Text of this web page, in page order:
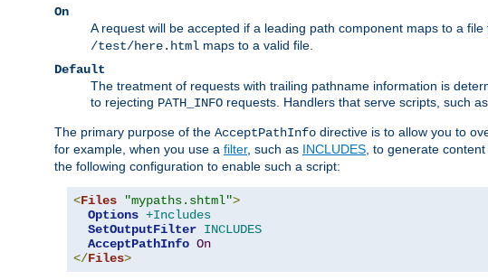
On
A request will be accepted if a leading path component maps to a
/test/here.html maps to a valid file.
Default
The treatment of requests with trailing pathname information is
to rejecting PATH_INFO requests. Handlers that serve scripts, such as
The primary purpose of the AcceptPathInfo directive is to allow you to
for example, when you use a filter, such as INCLUDES, to generate
the following configuration to enable such a script:
<Files "mypaths.shtml">
Options +Includes
SetOutputFilter INCLUDES
AcceptPathInfo On
</Files>